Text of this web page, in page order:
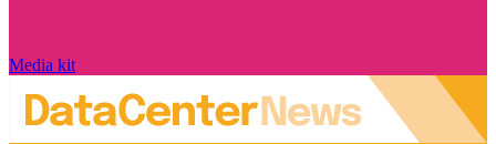
Media kit